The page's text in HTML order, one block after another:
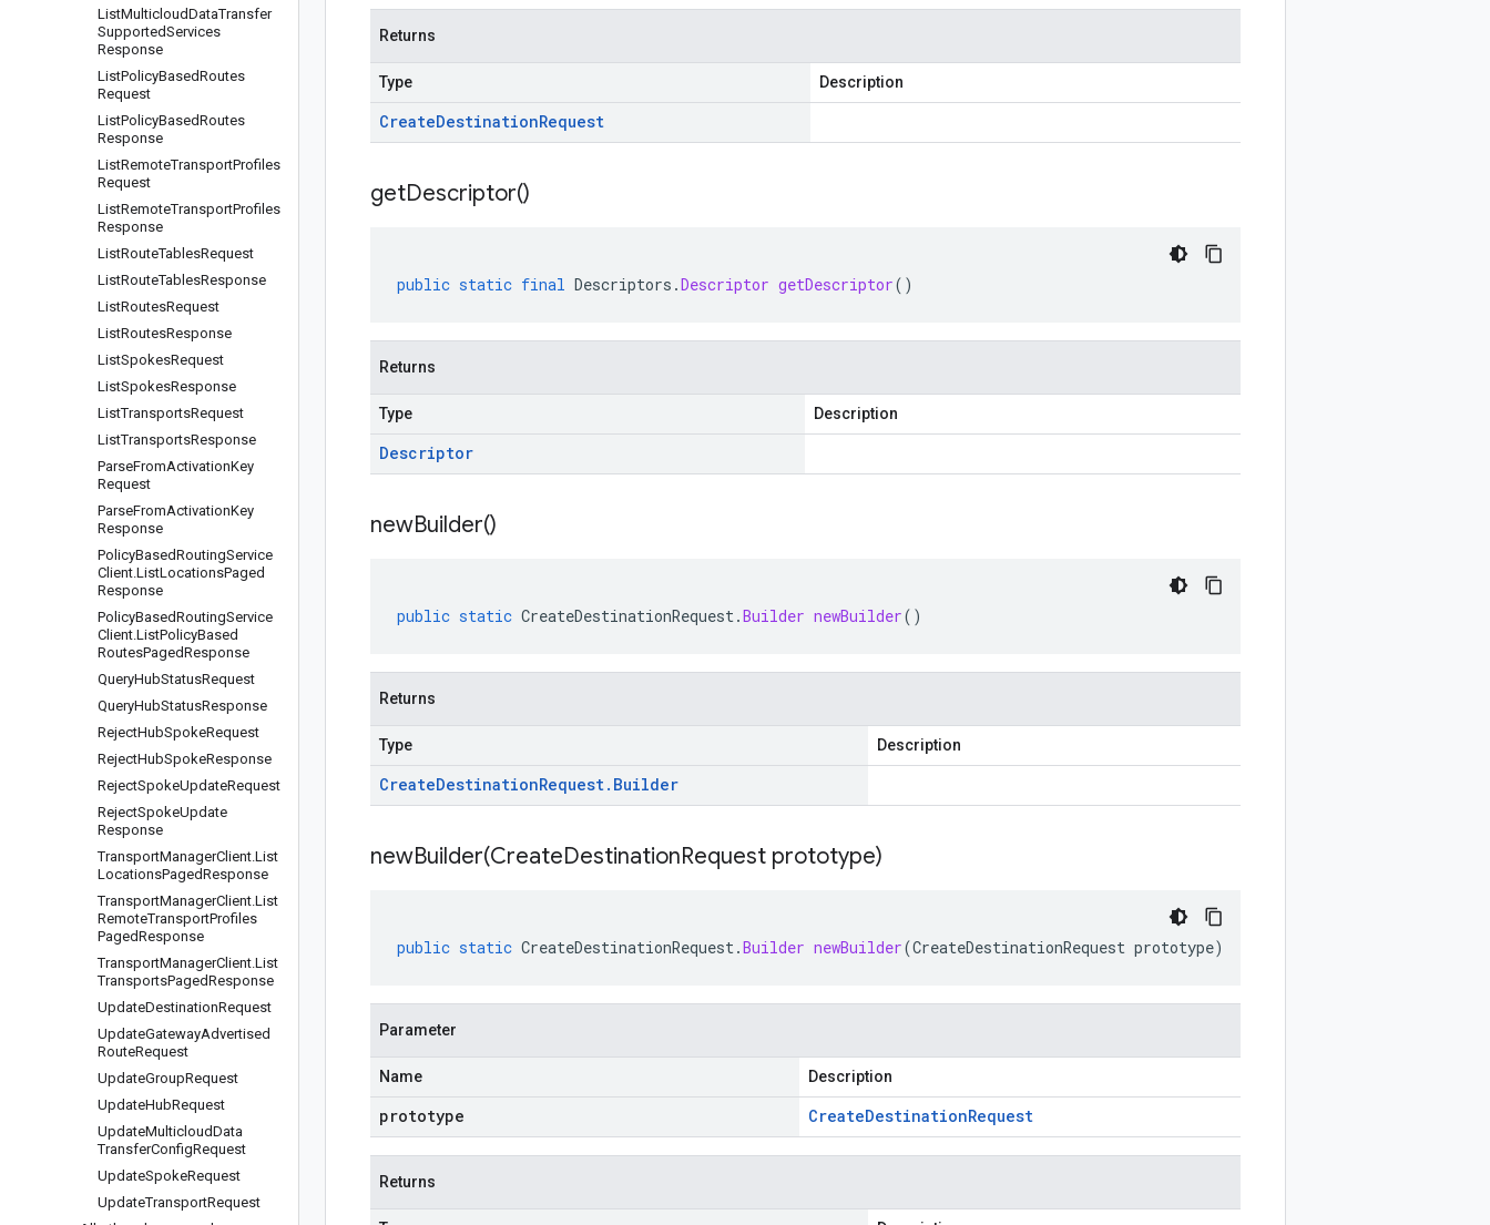
ListMulticloudDataTransfer
SupportedServices
Response
ListPolicyBasedRoutes
Request
ListPolicyBasedRoutes
Response
ListRemoteTransportProfiles
Request
ListRemoteTransportProfiles
Response
ListRouteTablesRequest
ListRouteTablesResponse
ListRoutesRequest
ListRoutesResponse
ListSpokesRequest
ListSpokesResponse
ListTransportsRequest
ListTransportsResponse
ParseFromActivationKey
Request
ParseFromActivationKey
Response
PolicyBasedRoutingService
Client.ListLocationsPaged
Response
PolicyBasedRoutingService
Client.ListPolicyBased
RoutesPagedResponse
QueryHubStatusRequest
QueryHubStatusResponse
RejectHubSpokeRequest
RejectHubSpokeResponse
RejectSpokeUpdateRequest
RejectSpokeUpdate
Response
TransportManagerClient.List
LocationsPagedResponse
TransportManagerClient.List
RemoteTransportProfiles
PagedResponse
TransportManagerClient.List
TransportsPagedResponse
UpdateDestinationRequest
UpdateGatewayAdvertised
RouteRequest
UpdateGroupRequest
UpdateHubRequest
UpdateMulticloudData
TransferConfigRequest
UpdateSpokeRequest
UpdateTransportRequest
Returns
Type Description
CreateDestinationRequest
getDescriptor()
public static final Descriptors .Descriptor getDescriptor()
Returns
Type Description
Descriptor
newBuilder()
public static CreateDestinationRequest.Builder newBuilder()
Returns
Type Description
CreateDestinationRequest. Builder
newBuilder(CreateDestinationRequest prototype)
public static CreateDestinationRequest.Builder newBuilder(CreateDestinationRequest prototype)
Parameter
Name Description
prototype CreateDestinationRequest
Returns